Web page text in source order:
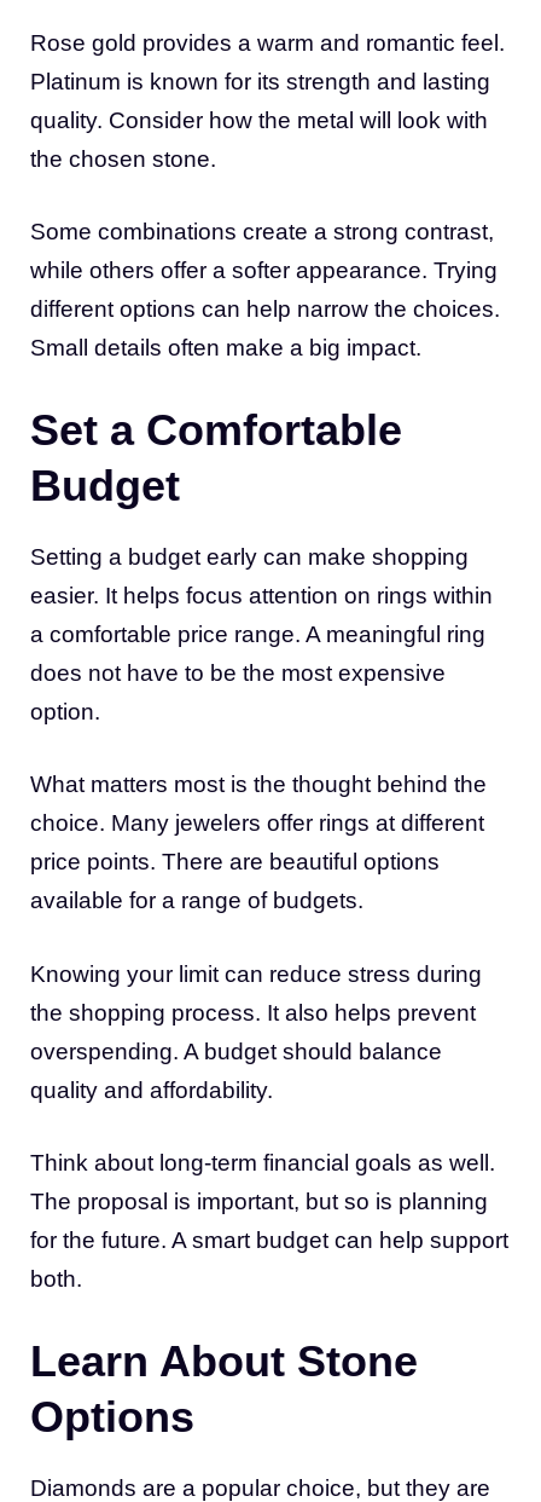
Rose gold provides a warm and romantic feel.
Platinum is known for its strength and lasting
quality. Consider how the metal will look with
the chosen stone.
Some combinations create a strong contrast,
while others offer a softer appearance. Trying
different options can help narrow the choices.
Small details often make a big impact.
Set a Comfortable
Budget
Setting a budget early can make shopping
easier. It helps focus attention on rings within
a comfortable price range. A meaningful ring
does not have to be the most expensive
option.
What matters most is the thought behind the
choice. Many jewelers offer rings at different
price points. There are beautiful options
available for a range of budgets.
Knowing your limit can reduce stress during
the shopping process. It also helps prevent
overspending. A budget should balance
quality and affordability.
Think about long-term financial goals as well.
The proposal is important, but so is planning
for the future. A smart budget can help support
both.
Learn About Stone
Options
Diamonds are a popular choice, but they are